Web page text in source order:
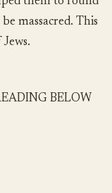
massacred. This
BELOW